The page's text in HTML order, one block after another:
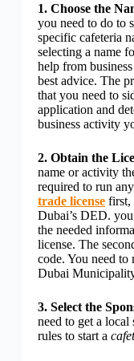
1. Choose the
you need to do to
specific cafeteria
selecting a name
help from
best advice. The
that you need to
application and
business activity
2. Obtain the
name or activity
required to run
trade licensefirst,
Dubai’s DED.
the needed
license. The
code. You need
Dubai
3. Select the
need to get a local
rules to start a